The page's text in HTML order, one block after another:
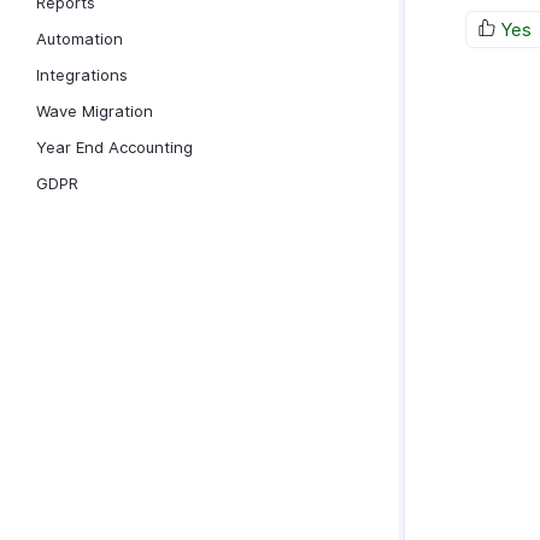
Automation
Integrations
Wave Migration
Year End Accounting
GDPR
Yes